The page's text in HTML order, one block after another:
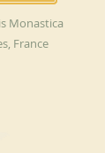
Monastica
France